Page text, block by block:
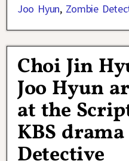
Joo Hyun, Zombie
Choi Jin
Joo Hyun
at the
KBS